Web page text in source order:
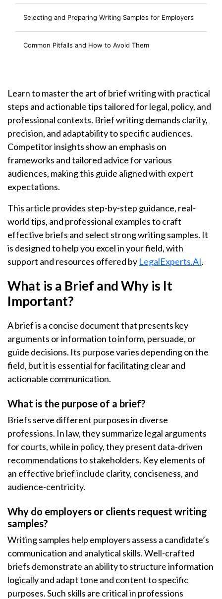
Selecting and Preparing Writing Samples for Employers
Common Pitfalls and How to Avoid Them
Learn to master the art of brief writing with practical
steps and actionable tips tailored for legal, policy, and
professional contexts. Brief writing demands clarity,
precision, and adaptability to specific audiences.
Competitor insights show an emphasis on
frameworks and tailored advice for various
audiences, making this guide aligned with expert
expectations.
This article provides step-by-step guidance, real-
world tips, and professional examples to craft
effective briefs and select strong writing samples. It
is designed to help you excel in your field, with
support and resources offered by LegalExperts.AI.
What is a Brief and Why is It
Important?
A brief is a concise document that presents key
arguments or information to inform, persuade, or
guide decisions. Its purpose varies depending on the
field, but it is essential for facilitating clear and
actionable communication.
What is the purpose of a brief?
Briefs serve different purposes in diverse
professions. In law, they summarize legal arguments
for courts, while in policy, they present data-driven
recommendations to stakeholders. Key elements of
an effective brief include clarity, conciseness, and
audience-centricity.
Why do employers or clients request writing
samples?
Writing samples help employers assess a candidate’s
communication and analytical skills. Well-crafted
briefs demonstrate an ability to structure information
logically and adapt tone and content to specific
purposes. Such skills are critical in professions